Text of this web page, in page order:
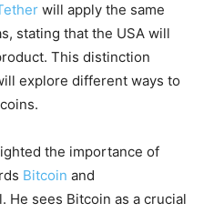
will apply the same
stating that the USA will
This distinction
explore different ways to
the importance of
Bitcoin and
He sees Bitcoin as a crucial